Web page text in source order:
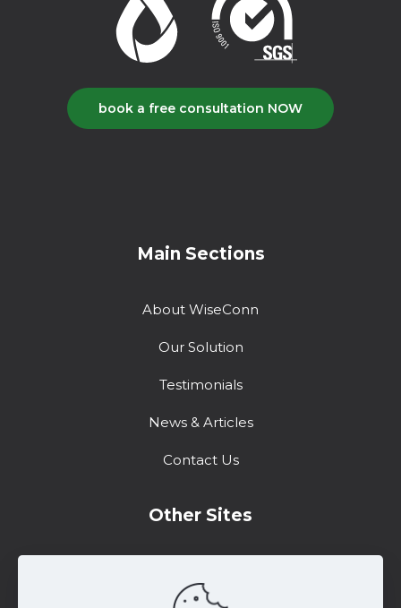
book a free consultation NOW
Main Sections
About WiseConn
Our Solution
Testimonials
News & Articles
Contact Us
Other Sites